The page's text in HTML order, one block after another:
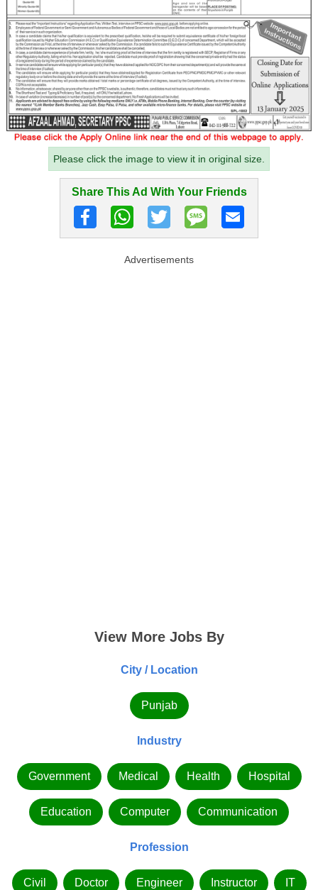
Please click the image to view it in original size.
Share This Ad With Your Friends
Advertisements
View More Jobs By
City / Location
Punjab
Industry
Government Medical Health Hospital
Education Computer Communication
Profession
Civil Doctor Engineer Instructor IT